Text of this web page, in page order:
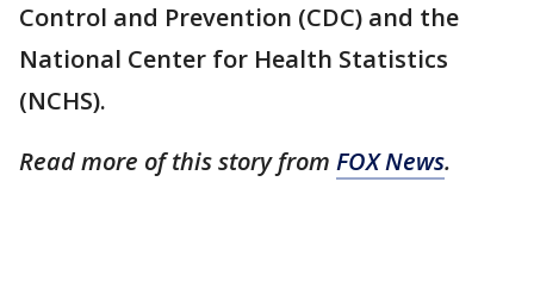
Control and Prevention (CDC) and the
National Center for Health Statistics
(NCHS).
Read more of this story from FOX News.